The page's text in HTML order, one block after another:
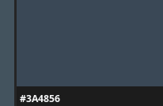
#3A4856